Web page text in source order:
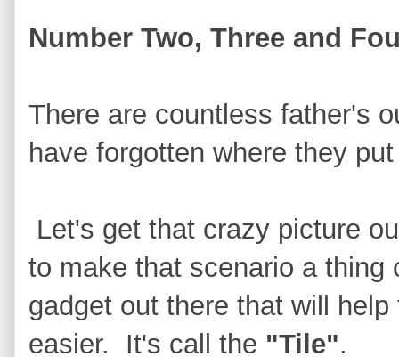
Number Two, Three and
There are countless father's
have forgotten where they
Let's get that crazy picture
to make that scenario a
gadget out there that will
easier. It's call the "Tile".